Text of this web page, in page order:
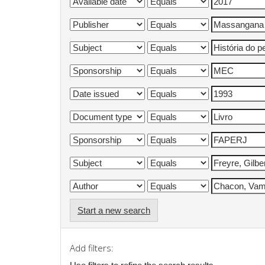
Start a new search
Add filters: